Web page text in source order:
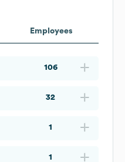
Employees
106
32
1
1